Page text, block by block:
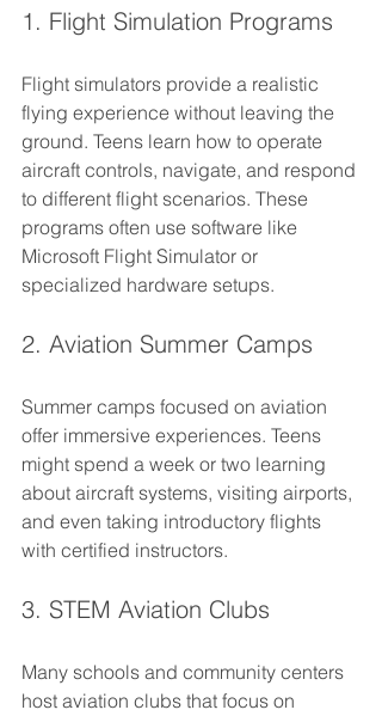
1. Flight Simulation Programs
Flight simulators provide a realistic
flying experience without leaving the
ground. Teens learn how to operate
aircraft controls, navigate, and respond
to different flight scenarios. These
programs often use software like
Microsoft Flight Simulator or
specialized hardware setups.
2. Aviation Summer Camps
Summer camps focused on aviation
offer immersive experiences. Teens
might spend a week or two learning
about aircraft systems, visiting airports,
and even taking introductory flights
with certified instructors.
3. STEM Aviation Clubs
Many schools and community centers
host aviation clubs that focus on